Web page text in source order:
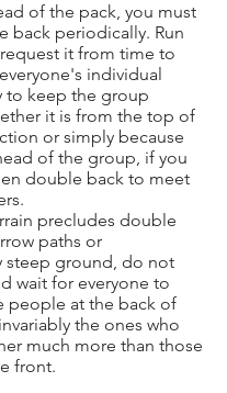
of the pack, you must
back periodically. Run
it from time to
individual
to keep the group
it is from the top of
or simply because
of the group, if you
double back to meet
precludes double
paths or
steep ground, do not
wait for everyone to
people at the back of
the ones who
much more than those
front.